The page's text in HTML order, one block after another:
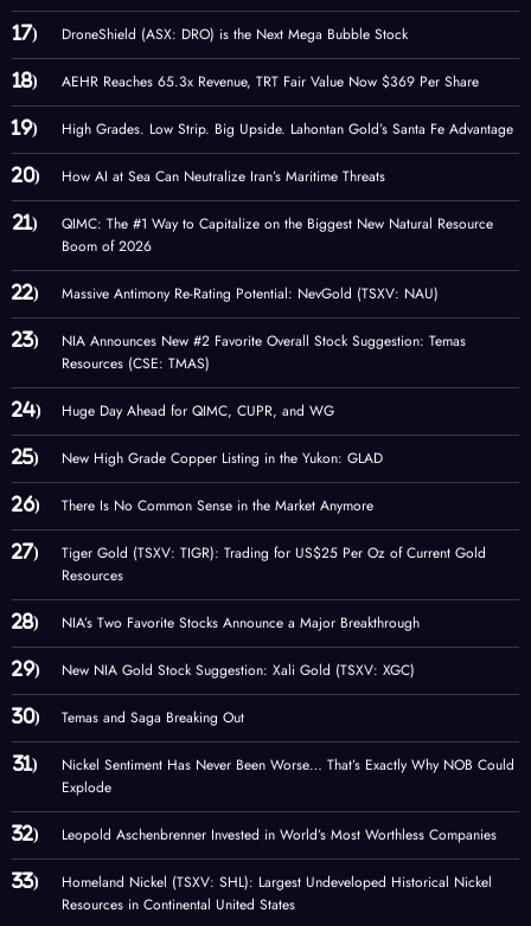
DroneShield (ASX: DRO) is the Next Mega Bubble Stock
AEHR Reaches 65.3x Revenue, TRT Fair Value Now $369 Per Share
High Grades. Low Strip. Big Upside. Lahontan Gold’s Santa Fe Advantage
How AI at Sea Can Neutralize Iran’s Maritime Threats
QIMC: The #1 Way to Capitalize on the Biggest New Natural Resource
Boom of 2026
Massive Antimony Re-Rating Potential: NevGold (TSXV: NAU)
NIA Announces New #2 Favorite Overall Stock Suggestion: Temas
Resources (CSE: TMAS)
Huge Day Ahead for QIMC, CUPR, and WG
New High Grade Copper Listing in the Yukon: GLAD
There Is No Common Sense in the Market Anymore
Tiger Gold (TSXV: TIGR): Trading for US$25 Per Oz of Current Gold
Resources
NIA’s Two Favorite Stocks Announce a Major Breakthrough
New NIA Gold Stock Suggestion: Xali Gold (TSXV: XGC)
Temas and Saga Breaking Out
Nickel Sentiment Has Never Been Worse… That’s Exactly Why NOB Could
Explode
Leopold Aschenbrenner Invested in World’s Most Worthless Companies
Homeland Nickel (TSXV: SHL): Largest Undeveloped Historical Nickel
Resources in Continental United States